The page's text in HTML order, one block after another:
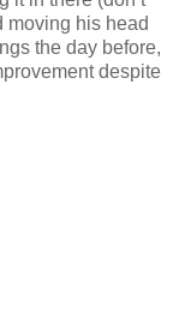
moving his head
the day before,
despite